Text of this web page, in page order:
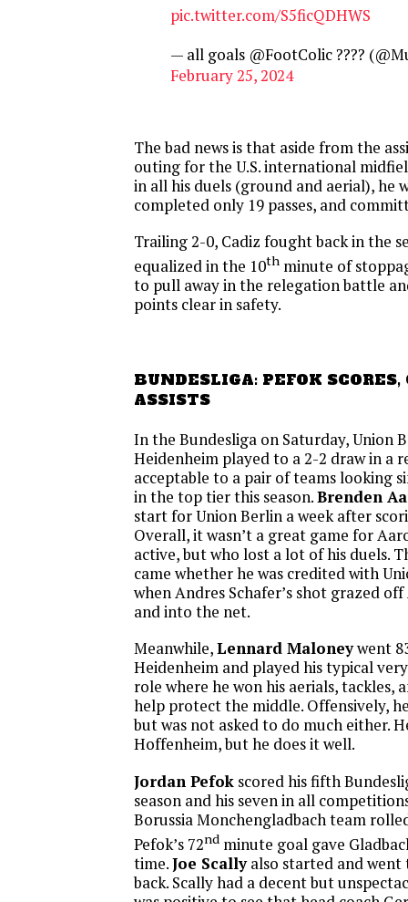
pic.twitter.com/S5ficQDHWS
— all goals @FootColic ????
February 25, 2024
The bad news is that aside from the
outing for the U.S. international
in all his duels (ground and aerial), he
completed only 19 passes, and
Trailing 2-0, Cadiz fought back in the
equalized in the 10th minute of
to pull away in the relegation battle
points clear in safety.
BUNDESLIGA: PEFOK
ASSISTS
In the Bundesliga on Saturday, Union
Heidenheim played to a 2-2 draw in a
acceptable to a pair of teams looking
in the top tier this season.Brenden
start for Union Berlin a week after
Overall, it wasn’t a great game for
active, but who lost a lot of his duels.
came whether he was credited with
when Andres Schafer’s shot grazed off
and into the net.
Meanwhile,Lennard Maloneywent
Heidenheim and played his typical
role where he won his aerials, tackles,
help protect the middle. Offensively,
but was not asked to do much either.
Hoffenheim, but he does it well.
Jordan Pefok scored his fifth
season and his seven in all
Borussia Monchengladbach team
Pefok’s 72nd minute goal gave
time.Joe Scallyalso started and
back. Scally had a decent but